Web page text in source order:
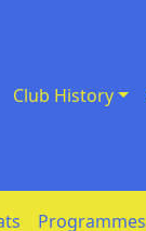
Club History
Programmes